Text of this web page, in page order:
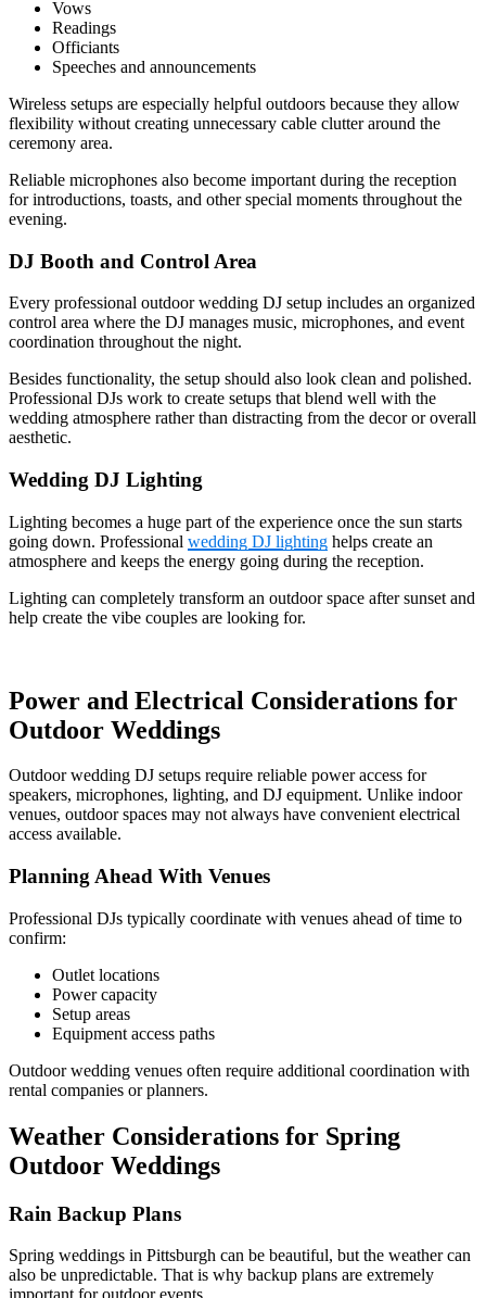
Vows
Readings
Officiants
Speeches and announcements
Wireless setups are especially helpful outdoors because they allow
flexibility without creating unnecessary cable clutter around the
ceremony area.
Reliable microphones also become important during the reception
for introductions, toasts, and other special moments throughout the
evening.
DJ Booth and Control Area
Every professional outdoor wedding DJ setup includes an organized
control area where the DJ manages music, microphones, and event
coordination throughout the night.
Besides functionality, the setup should also look clean and polished.
Professional DJs work to create setups that blend well with the
wedding atmosphere rather than distracting from the decor or overall
aesthetic.
Wedding DJ Lighting
Lighting becomes a huge part of the experience once the sun starts
going down. Professional wedding DJ lighting helps create an
atmosphere and keeps the energy going during the reception.
Lighting can completely transform an outdoor space after sunset and
help create the vibe couples are looking for.
Power and Electrical Considerations for
Outdoor Weddings
Outdoor wedding DJ setups require reliable power access for
speakers, microphones, lighting, and DJ equipment. Unlike indoor
venues, outdoor spaces may not always have convenient electrical
access available.
Planning Ahead With Venues
Professional DJs typically coordinate with venues ahead of time to
confirm:
Outlet locations
Power capacity
Setup areas
Equipment access paths
Outdoor wedding venues often require additional coordination with
rental companies or planners.
Weather Considerations for Spring
Outdoor Weddings
Rain Backup Plans
Spring weddings in Pittsburgh can be beautiful, but the weather can
also be unpredictable. That is why backup plans are extremely